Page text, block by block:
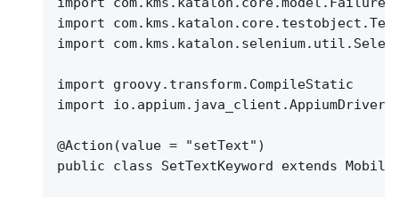
import
import
import groovy.transform.CompileStatic
import io.appium.java_client.AppiumDriver
@Action(value = "setText")
public class SetTextKeyword extends